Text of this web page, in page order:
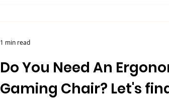
Do You Need An
Gaming Chair? Let's
1 min read